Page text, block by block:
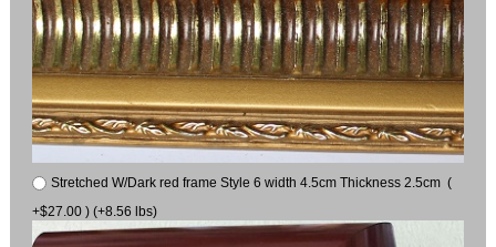
Stretched W/Dark red frame Style 6 width 4.5cm Thickness 2.5cm (
+$27.00 ) (+8.56 lbs)